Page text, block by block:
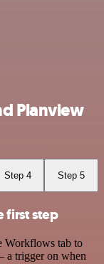
Planview
Step 4 Step 5
first step
tab to
a trigger on when